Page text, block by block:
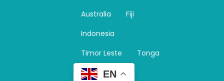
Australia
Fiji
Indonesia
Timor Leste
Tonga
EN